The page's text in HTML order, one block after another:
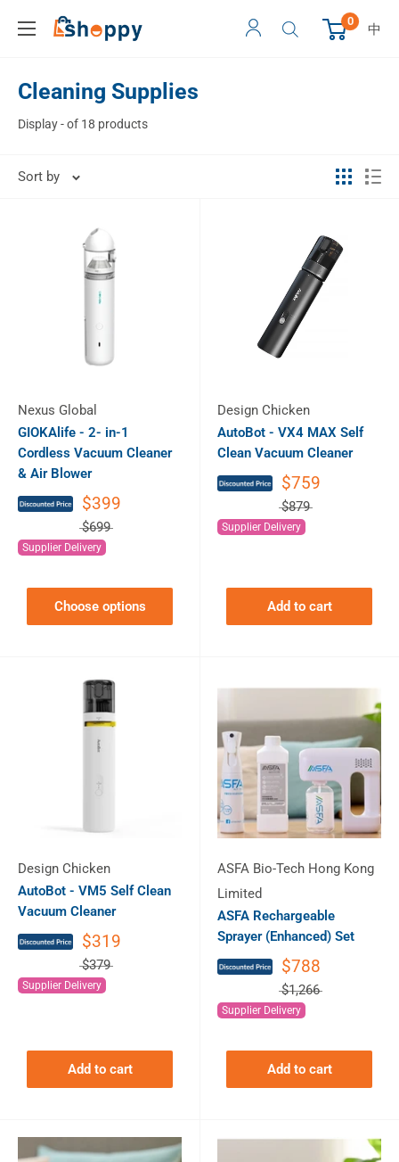
0
中
Cleaning Supplies
Display - of 18 products
Sort by
Nexus Global
GIOKAlife - 2- in-1
Cordless Vacuum Cleaner
& Air Blower
$399
$699
Supplier Delivery
Choose options
Design Chicken
AutoBot - VX4 MAX Self
Clean Vacuum Cleaner
$759
$879
Supplier Delivery
Add to cart
Design Chicken
AutoBot - VM5 Self Clean
Vacuum Cleaner
$319
$379
Supplier Delivery
Add to cart
ASFA Bio-Tech Hong Kong
Limited
ASFA Rechargeable
Sprayer (Enhanced) Set
$788
$1,266
Supplier Delivery
Add to cart